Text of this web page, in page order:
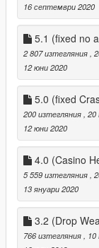
16 септември 2020
5.1 (fixed no
2 807 изтегляния,
12 юни 2020
5.0 (fixed
200 изтегляния, 20
12 юни 2020
4.0 (Casino
5 559 изтегляния,
13 януари 2020
3.2 (Drop
766 изтегляния, 10